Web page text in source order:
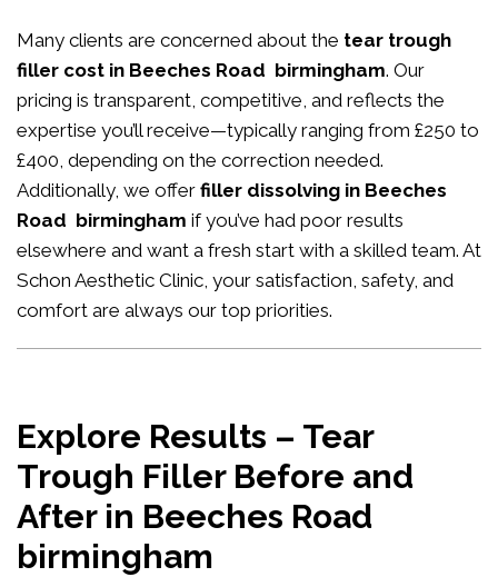
Many clients are concerned about the tear trough
filler cost in Beeches Road birmingham. Our
pricing is transparent, competitive, and reflects the
expertise you’ll receive—typically ranging from £250 to
£400, depending on the correction needed.
Additionally, we offer filler dissolving in Beeches
Road birmingham if you’ve had poor results
elsewhere and want a fresh start with a skilled team. At
Schon Aesthetic Clinic, your satisfaction, safety, and
comfort are always our top priorities.
Explore Results – Tear
Trough Filler Before and
After in Beeches Road
birmingham